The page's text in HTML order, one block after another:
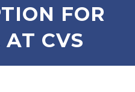
FOR
CVS